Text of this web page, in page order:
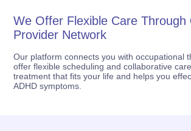
We Offer Flexible Care Through
Provider Network
Our platform connects you with occupational
offer flexible scheduling and collaborative
treatment that fits your life and helps you
ADHD symptoms.